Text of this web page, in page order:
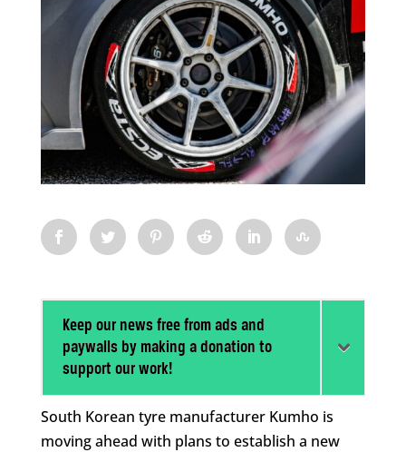
Keep our news free from ads and
paywalls by making a donation to
support our work!
South Korean tyre manufacturer Kumho is
moving ahead with plans to establish a new